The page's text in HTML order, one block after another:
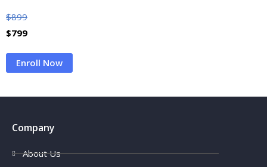
$899
$799
Enroll Now
Company
About Us